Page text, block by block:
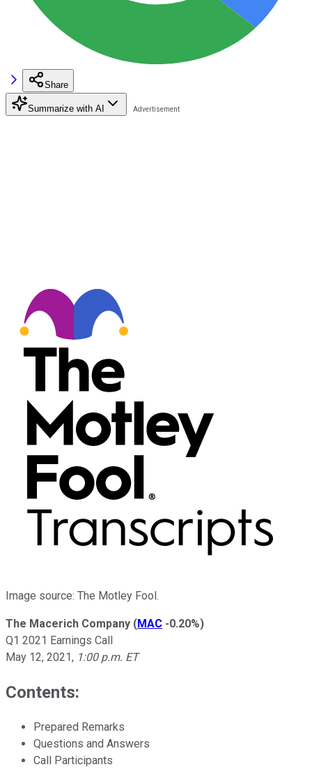
Share
Summarize with AI
Image source: The Motley Fool.
The Macerich Company (MAC -0.20%)
Q1 2021 Earnings Call
May 12, 2021, 1:00 p.m. ET
Contents:
Prepared Remarks
Questions and Answers
Call Participants